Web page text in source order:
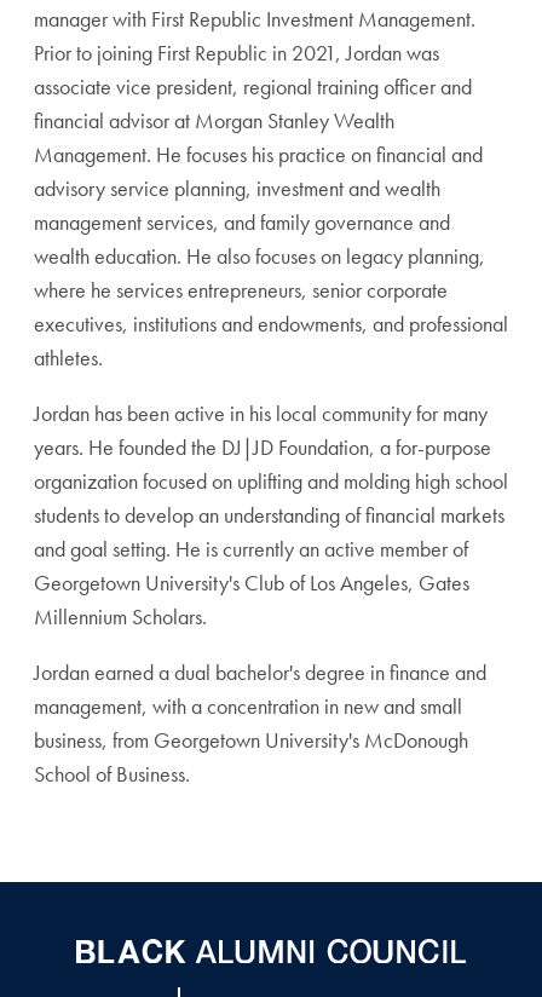
manager with First Republic Investment Management.
Prior to joining First Republic in 2021, Jordan was
associate vice president, regional training officer and
financial advisor at Morgan Stanley Wealth
Management. He focuses his practice on financial and
advisory service planning, investment and wealth
management services, and family governance and
wealth education. He also focuses on legacy planning,
where he services entrepreneurs, senior corporate
executives, institutions and endowments, and professional
athletes.
Jordan has been active in his local community for many
years. He founded the DJ|JD Foundation, a for-purpose
organization focused on uplifting and molding high school
students to develop an understanding of financial markets
and goal setting. He is currently an active member of
Georgetown University's Club of Los Angeles, Gates
Millennium Scholars.
Jordan earned a dual bachelor's degree in finance and
management, with a concentration in new and small
business, from Georgetown University's McDonough
School of Business.